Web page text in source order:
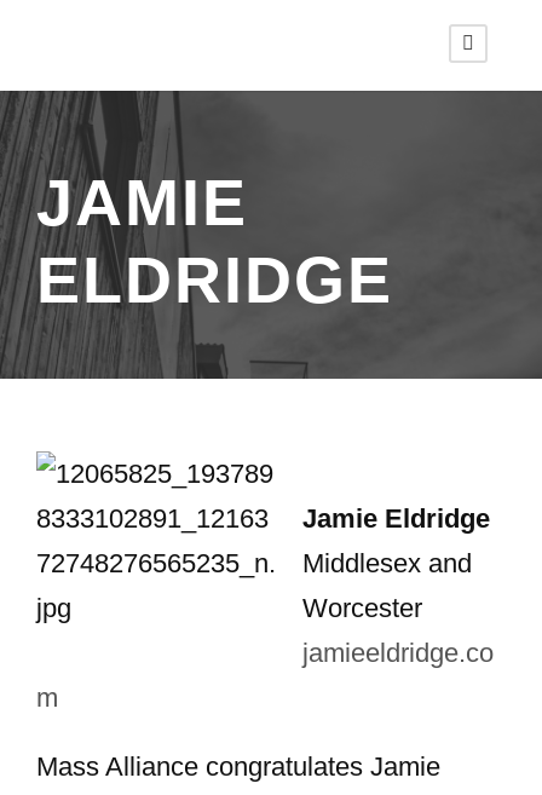
JAMIE
ELDRIDGE
Jamie Eldridge
Middlesex and
Worcester
jamieeldridge.co
m
Mass Alliance congratulates Jamie